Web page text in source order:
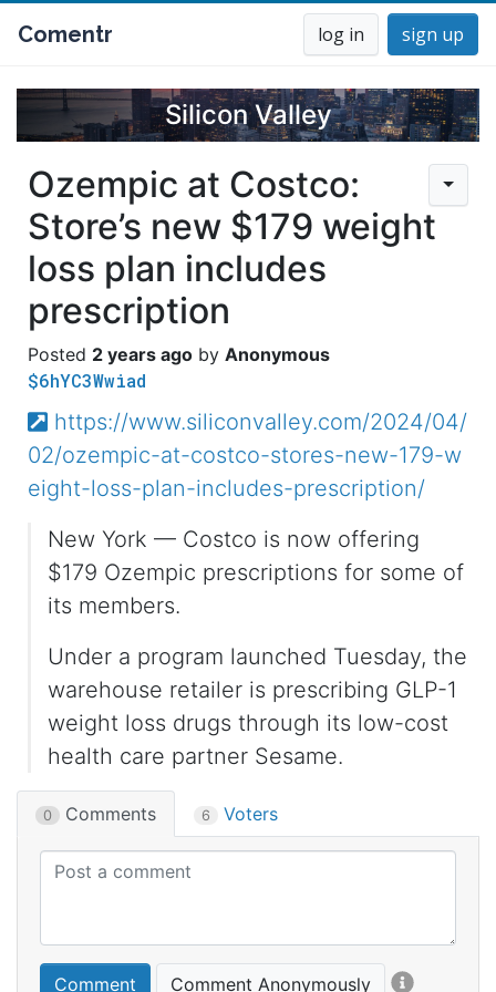
Comentr log in sign up
Silicon Valley
Ozempic at Costco:
Store’s new $179 weight
loss plan includes
prescription
2 years ago Anonymous
$6hYC3Wwiad
https://www.siliconvalley.com/2024/04/
02/ozempic-at-costco-stores-new-179-w
eight-loss-plan-includes-prescription/
New York — Costco is now offering
$179 Ozempic prescriptions for some of
its members.
Under a program launched Tuesday, the
warehouse retailer is prescribing GLP-1
weight loss drugs through its low-cost
health care partner Sesame.
0 Comments 6 Voters
Comment Comment Anonymously